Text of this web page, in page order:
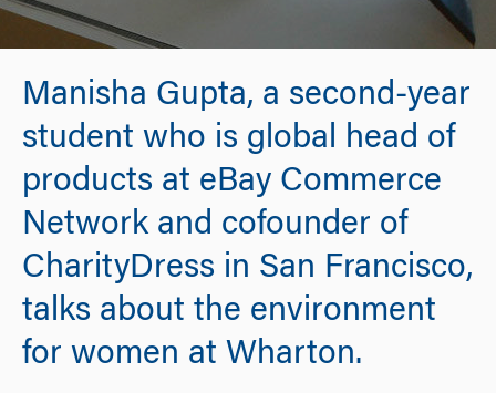
Manisha Gupta, a second-year
student who is global head of
products at eBay Commerce
Network and cofounder of
CharityDress in San Francisco,
talks about the environment
for women at Wharton.